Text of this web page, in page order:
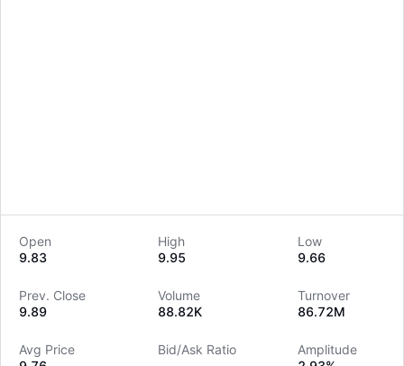
Open
9.83
High
9.95
Low
9.66
Prev. Close
9.89
Volume
88.82K
Turnover
86.72M
Avg Price
Bid/Ask Ratio
Amplitude
LongbridgeAI